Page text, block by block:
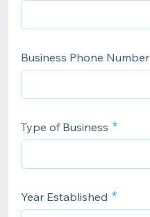
Business Phone Number
Type of Business
Year Established